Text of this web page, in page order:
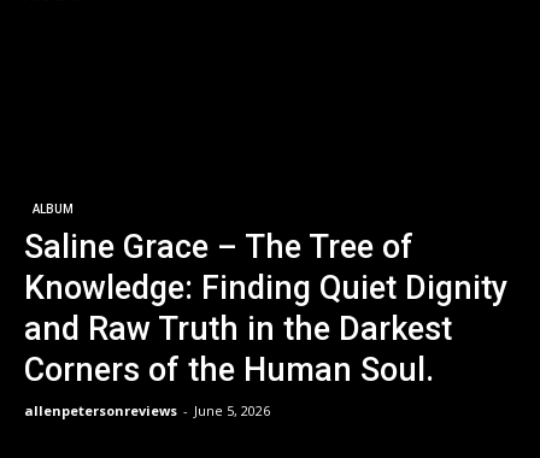
ALBUM
Saline Grace – The Tree of
Knowledge: Finding Quiet Dignity
and Raw Truth in the Darkest
Corners of the Human Soul.
allenpetersonreviews - June 5, 2026